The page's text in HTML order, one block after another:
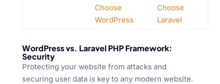
Choose
WordPress
Choose
Laravel
WordPress vs. Laravel PHP Framework:
Security
Protecting your website from attacks and
securing user data is key to any modern website.